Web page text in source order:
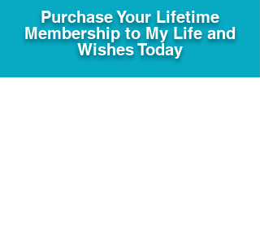
Purchase Your Lifetime
Membership to My Life and
Wishes Today